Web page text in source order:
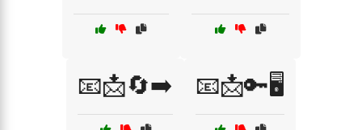
📧📩🔄➡️ 📧📩🔑🖥️